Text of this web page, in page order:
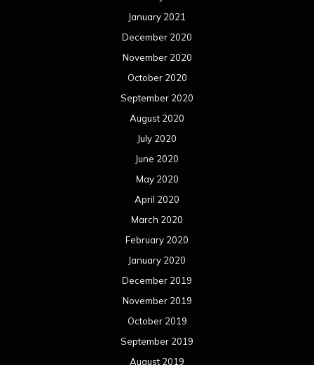
January 2021
December 2020
November 2020
October 2020
September 2020
August 2020
July 2020
June 2020
May 2020
April 2020
March 2020
February 2020
January 2020
December 2019
November 2019
October 2019
September 2019
August 2019